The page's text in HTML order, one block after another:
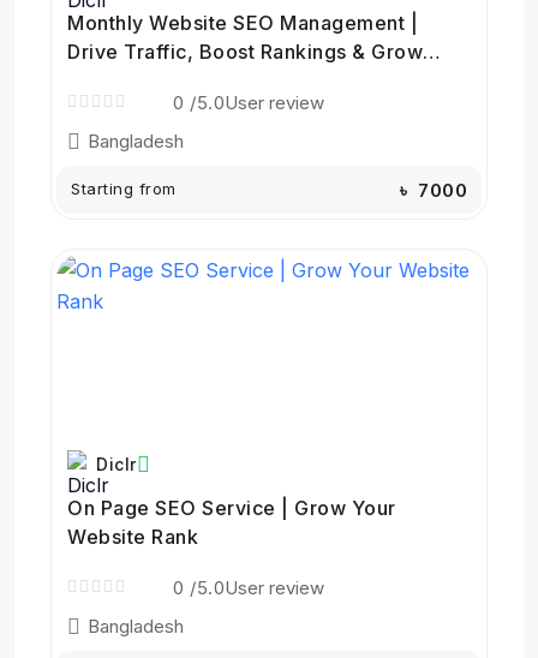
Monthly Website SEO Management |
Drive Traffic, Boost Rankings & Grow
0 /5.0User review
Bangladesh
Starting from ৳ 7000
Diclr
On Page SEO Service | Grow Your
Website Rank
0 /5.0User review
Bangladesh